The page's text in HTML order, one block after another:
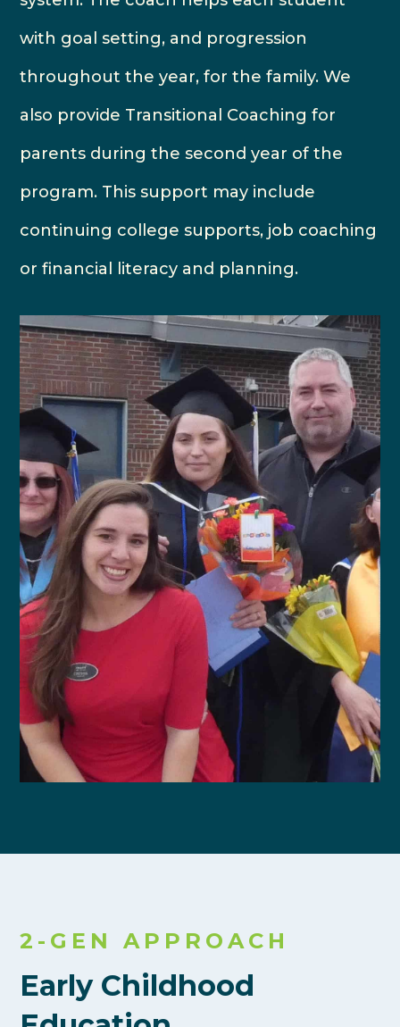
with goal setting, and progression
throughout the year, for the family. We
also provide Transitional Coaching for
parents during the second year of the
program. This support may include
continuing college supports, job coaching
or financial literacy and planning.
2-GEN APPROACH
Early Childhood